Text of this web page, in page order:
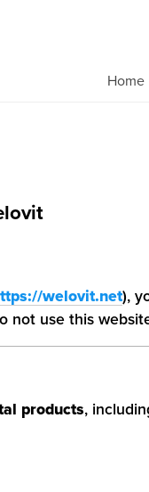
Home
welovit.net),
not use this
products,